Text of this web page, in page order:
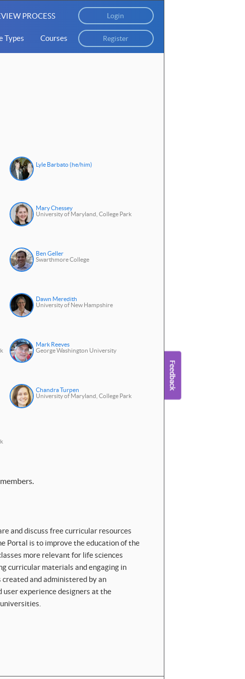
PROCESS Login
Types Courses Register
Lyle Barbato (he/him)
Mary Chessey
University of Maryland, College Park
Ben Geller
Swarthmore College
Dawn Meredith
University of New Hampshire
Mark Reeves
George Washington University
Chandra Turpen
University of Maryland, College Park
and discuss free curricular resources
Portal is to improve the education of the
more relevant for life sciences
curricular materials and engaging in
and administered by an
experience designers at the